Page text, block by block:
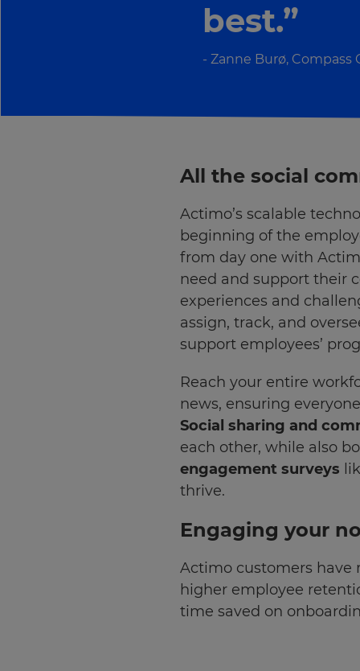
best.”
Zanne Burø, Compass
All the social
Actimo’s scalable
beginning of the
from day one with
need and support their
experiences and
assign, track, and
support employees’
Reach your entire
news, ensuring
Social sharing and
each other, while also
engagement surveys
thrive.
Engaging your
Actimo customers have
higher employee
time saved on